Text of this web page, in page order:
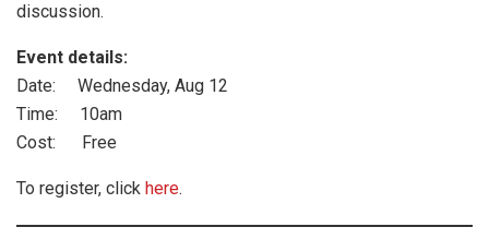
discussion.
Event details:
Date: Wednesday, Aug 12
Time: 10am
Cost: Free
To register, click here.